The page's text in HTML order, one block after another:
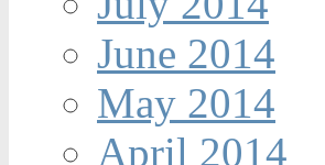
June 2014
May 2014
April 2014